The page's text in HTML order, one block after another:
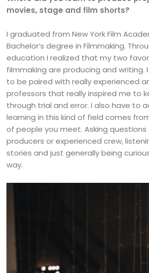
movies, stage and film shorts?
I graduated from New York Film
Bachelor’s degree in Filmmaking.
education I realized that my two
filmmaking are producing and writing.
to be paired with really experienced
professors that really inspired me to
through trial and error. I also have to
learning in this kind of field comes
of people you meet. Asking
producers or experienced crew,
stories and just generally being
way.